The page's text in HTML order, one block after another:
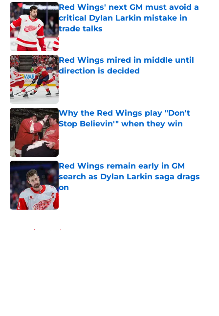
Red Wings' next GM must avoid a
critical Dylan Larkin mistake in
trade talks
Published by on Invalid Date
Red Wings mired in middle until
direction is decided
Published by on Invalid Date
Why the Red Wings play "Don't
Stop Believin'" when they win
Red Wings remain early in GM
search as Dylan Larkin saga drags
on
Published by on Invalid Date
Home / Red Wings News